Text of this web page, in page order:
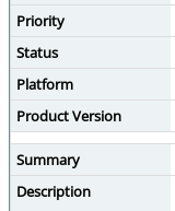
Priority
Status
Platform
Product Version
Summary
Description